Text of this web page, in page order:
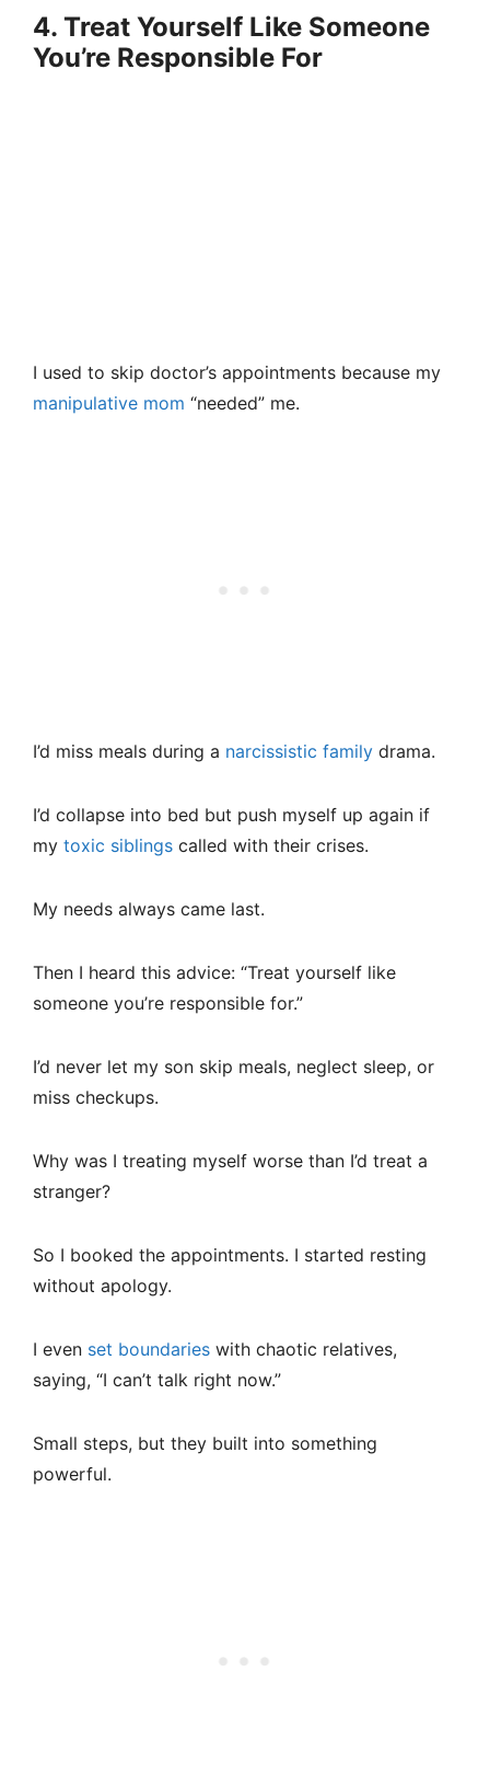
4. Treat Yourself Like Someone
You’re Responsible For
I used to skip doctor’s appointments because my
manipulative mom “needed” me.
I’d miss meals during a narcissistic family drama.
I’d collapse into bed but push myself up again if
my toxic siblings called with their crises.
My needs always came last.
Then I heard this advice: “Treat yourself like
someone you’re responsible for.”
I’d never let my son skip meals, neglect sleep, or
miss checkups.
Why was I treating myself worse than I’d treat a
stranger?
So I booked the appointments. I started resting
without apology.
I even set boundaries with chaotic relatives,
saying, “I can’t talk right now.”
Small steps, but they built into something
powerful.